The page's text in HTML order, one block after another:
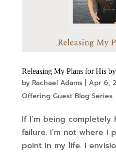
Releasing My Plans for His
by Rachael Adams| Apr 6,
Offering Guest Blog Series
If I’m being
failure. I’m not where I
point in my life. I